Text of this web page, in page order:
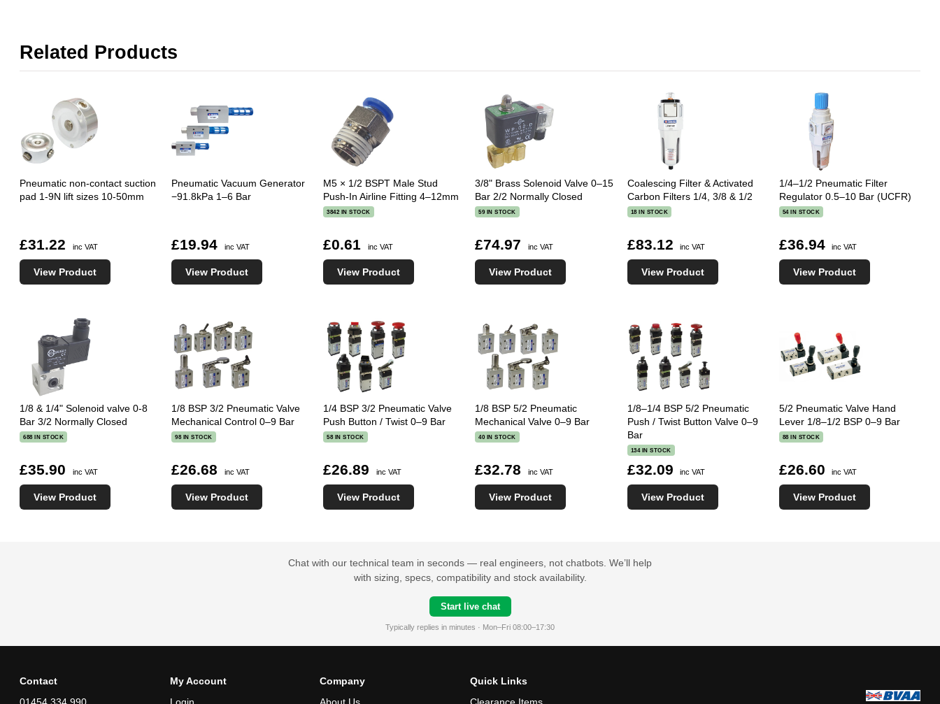
Related Products
Pneumatic non-contact suction
pad 1-9N lift sizes 10-50mm
£31.22 inc VAT
View Product
Pneumatic Vacuum Generator
−91.8kPa 1–6 Bar
£19.94 inc VAT
View Product
M5 × 1/2 BSPT Male Stud
Push-In Airline Fitting 4–12mm
3842 IN STOCK
£0.61 inc VAT
View Product
3/8" Brass Solenoid Valve 0–15
Bar 2/2 Normally Closed
59 IN STOCK
£74.97 inc VAT
View Product
Coalescing Filter & Activated
Carbon Filters 1/4, 3/8 & 1/2
18 IN STOCK
£83.12 inc VAT
View Product
1/4–1/2 Pneumatic Filter
Regulator 0.5–10 Bar (UCFR)
54 IN STOCK
£36.94 inc VAT
View Product
1/8 & 1/4" Solenoid valve 0-8
Bar 3/2 Normally Closed
688 IN STOCK
£35.90 inc VAT
View Product
1/8 BSP 3/2 Pneumatic Valve
Mechanical Control 0–9 Bar
98 IN STOCK
£26.68 inc VAT
View Product
1/4 BSP 3/2 Pneumatic Valve
Push Button / Twist 0–9 Bar
58 IN STOCK
£26.89 inc VAT
View Product
1/8 BSP 5/2 Pneumatic
Mechanical Valve 0–9 Bar
40 IN STOCK
£32.78 inc VAT
View Product
1/8–1/4 BSP 5/2 Pneumatic
Push / Twist Button Valve 0–9
Bar
134 IN STOCK
£32.09 inc VAT
View Product
5/2 Pneumatic Valve Hand
Lever 1/8–1/2 BSP 0–9 Bar
88 IN STOCK
£26.60 inc VAT
View Product
Chat with our technical team in seconds — real engineers, not chatbots. We’ll help
with sizing, specs, compatibility and stock availability.
Start live chat
Typically replies in minutes · Mon–Fri 08:00–17:30
Contact
My Account
Company
Quick Links